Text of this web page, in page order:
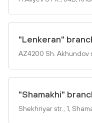
"Lenkeran"
AZ4200 Sh. Akhundov
"Shamakhi"
Shekhriyar str., 1,